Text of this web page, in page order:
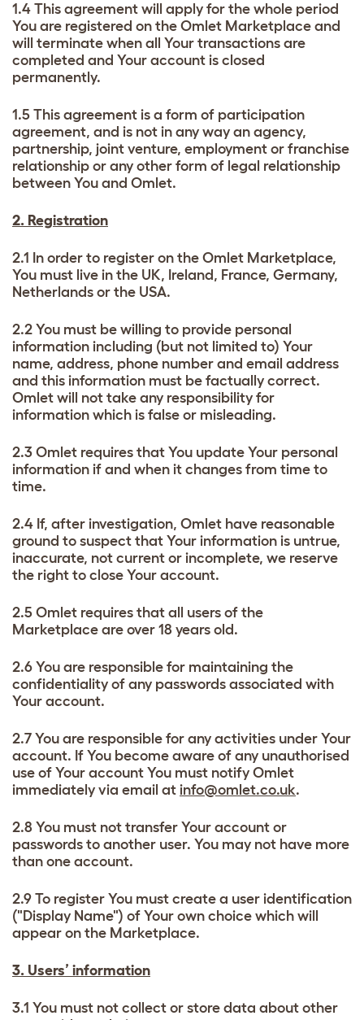
1.4 This agreement will apply for the whole period
You are registered on the Omlet Marketplace and
will terminate when all Your transactions are
completed and Your account is closed
permanently.
1.5 This agreement is a form of participation
agreement, and is not in any way an agency,
partnership, joint venture, employment or franchise
relationship or any other form of legal relationship
between You and Omlet.
2. Registration
2.1 In order to register on the Omlet Marketplace,
You must live in the UK, Ireland, France, Germany,
Netherlands or the USA.
2.2 You must be willing to provide personal
information including (but not limited to) Your
name, address, phone number and email address
and this information must be factually correct.
Omlet will not take any responsibility for
information which is false or misleading.
2.3 Omlet requires that You update Your personal
information if and when it changes from time to
time.
2.4 If, after investigation, Omlet have reasonable
ground to suspect that Your information is untrue,
inaccurate, not current or incomplete, we reserve
the right to close Your account.
2.5 Omlet requires that all users of the
Marketplace are over 18 years old.
2.6 You are responsible for maintaining the
confidentiality of any passwords associated with
Your account.
2.7 You are responsible for any activities under Your
account. If You become aware of any unauthorised
use of Your account You must notify Omlet
immediately via email at info@omlet.co.uk.
2.8 You must not transfer Your account or
passwords to another user. You may not have more
than one account.
2.9 To register You must create a user identification
("Display Name") of Your own choice which will
appear on the Marketplace.
3. Users’ information
3.1 You must not collect or store data about other